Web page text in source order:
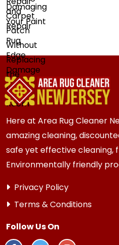
Here at Area Rug Cleaner
amazing cleaning,
safe yet effective cleaning,
Environmentally friendly
Privacy Policy
Terms & Conditions
Follow Us On